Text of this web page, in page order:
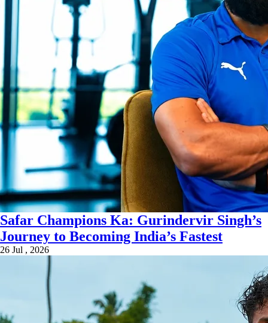
Safar Champions Ka: Gurindervir Singh’s
Journey to Becoming India’s Fastest
26 Jul , 2026